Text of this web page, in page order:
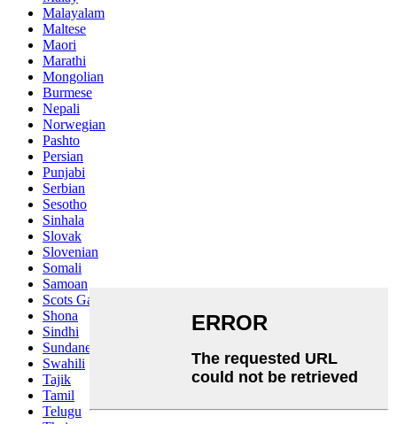
Malayalam
Maltese
Maori
Marathi
Mongolian
Burmese
Nepali
Norwegian
Pashto
Persian
Punjabi
Serbian
Sesotho
Sinhala
Slovak
Slovenian
Somali
Samoan
Scots Gaelic
Shona
Sindhi
Sundanese
Swahili
Tajik
Tamil
Telugu